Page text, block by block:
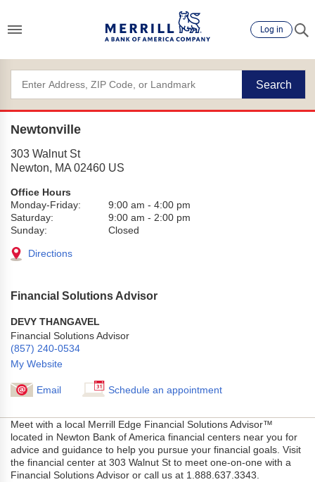
Log in
Search
Newtonville
303 Walnut St
Newton, MA 02460 US
Office Hours
Monday-Friday:
9:00 am - 4:00 pm
Saturday:
9:00 am - 2:00 pm
Sunday:
Closed
Directions
Financial Solutions Advisor
DEVY THANGAVEL
Financial Solutions Advisor
(857) 240-0534
My Website
Email Schedule an appointment
Meet with a local Merrill Edge Financial Solutions Advisor™
located in Newton Bank of America financial centers near you for
advice and guidance to help you pursue your financial goals. Visit
the financial center at 303 Walnut St to meet one-on-one with a
Financial Solutions Advisor or call us at 1.888.637.3343.